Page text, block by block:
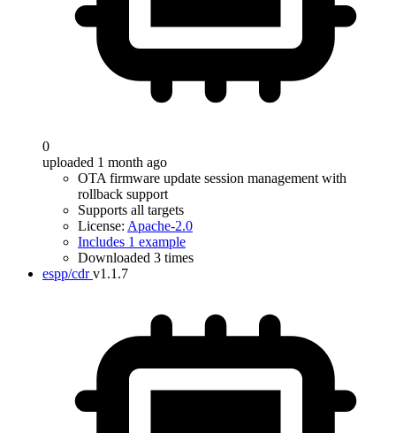
0
uploaded 1 month ago
OTA firmware update session management with
rollback support
Supports all targets
License: Apache-2.0
Includes 1 example
Downloaded 3 times
espp/cdr v1.1.7